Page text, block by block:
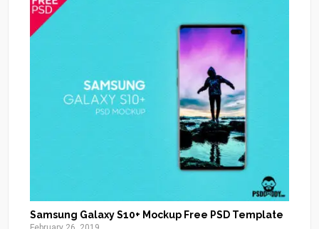
Samsung Galaxy S10+ Mockup Free PSD Template